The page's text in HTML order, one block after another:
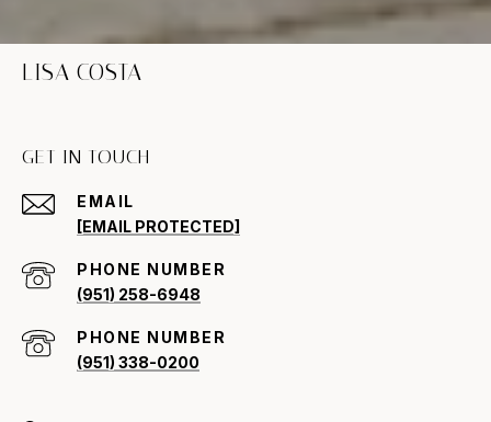
LISA COSTA
GET IN TOUCH
EMAIL
[EMAIL PROTECTED]
PHONE NUMBER
(951) 258-6948
PHONE NUMBER
(951) 338-0200